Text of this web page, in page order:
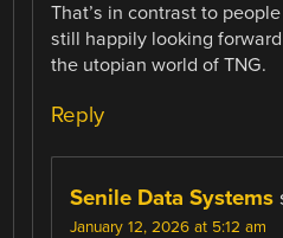
That’s in contrast to
still happily looking
the utopian world of TNG.
Reply
Senile Data Systems
January 12, 2026 at 5:12 am